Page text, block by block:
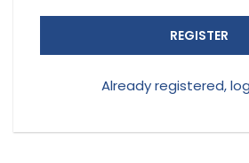
REGISTER
Already registered,